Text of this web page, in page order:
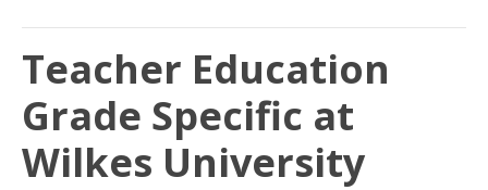
Teacher Education
Grade Specific at
Wilkes University